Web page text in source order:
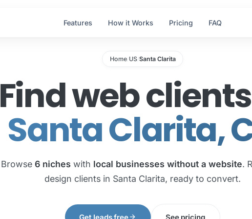
Features How it Works Pricing FAQ
Home/US/Santa Clarita
Find web
Santa Clarita,
Browse 6 niches with local businesses without a website.
design clients in Santa Clarita, ready to convert.